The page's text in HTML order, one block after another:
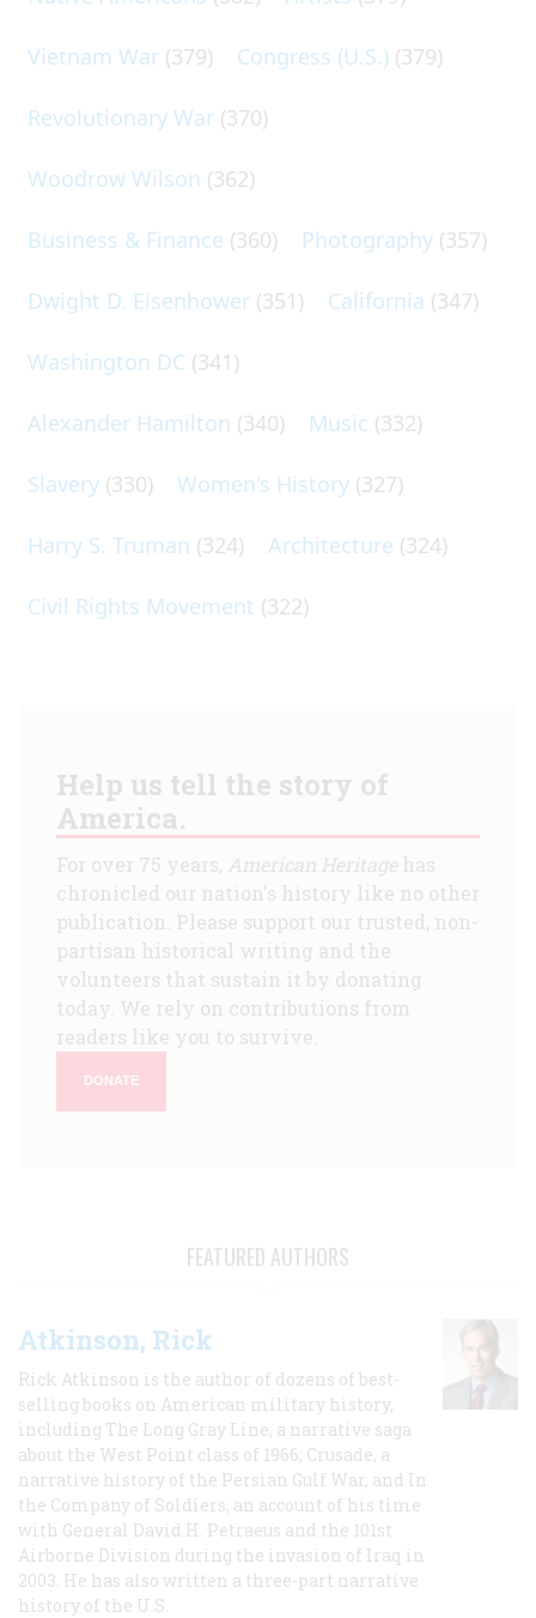
Vietnam War (379) Congress (U.S.) (379)
Revolutionary War (370)
Woodrow Wilson (362)
Business & Finance (360) Photography (357)
Dwight D. Eisenhower (351) California (347)
Washington DC (341)
Alexander Hamilton (340) Music (332)
Slavery (330) Women's History (327)
Harry S. Truman (324) Architecture (324)
Civil Rights Movement (322)
Help us tell the story of
America.
For over 75 years, American Heritagehas
chronicled our nation's history like no other
publication. Please support our trusted, non-
partisan historical writing and the
volunteers that sustain it by donating
today. We rely on contributions from
readers like you to survive.
DONATE
FEATURED AUTHORS
Atkinson, Rick
Rick Atkinson is the author of dozens of best-
selling books on American military history,
including The Long Gray Line, a narrative saga
about the West Point class of 1966; Crusade, a
narrative history of the Persian Gulf War, and In
the Company of Soldiers, an account of his time
with General David H. Petraeus and the 101st
Airborne Division during the invasion of Iraq in
2003. He has also written a three-part narrative
history of the U.S.